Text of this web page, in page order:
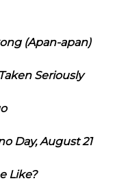
(Apan-apan)
Seriously
Day, August 21
Like?